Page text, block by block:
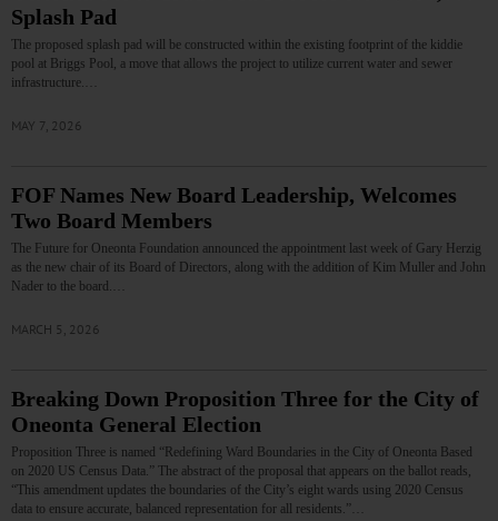
Splash Pad
The proposed splash pad will be constructed within the existing footprint of the kiddie
pool at Briggs Pool, a move that allows the project to utilize current water and sewer
infrastructure.…
MAY 7, 2026
FOF Names New Board Leadership, Welcomes
Two Board Members
The Future for Oneonta Foundation announced the appointment last week of Gary Herzig
as the new chair of its Board of Directors, along with the addition of Kim Muller and John
Nader to the board.…
MARCH 5, 2026
Breaking Down Proposition Three for the City of
Oneonta General Election
Proposition Three is named “Redefining Ward Boundaries in the City of Oneonta Based
on 2020 US Census Data.” The abstract of the proposal that appears on the ballot reads,
“This amendment updates the boundaries of the City’s eight wards using 2020 Census
data to ensure accurate, balanced representation for all residents.”…